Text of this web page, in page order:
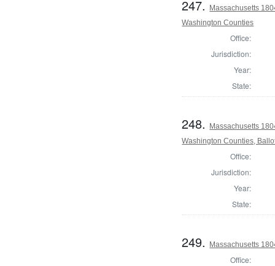
247.
Massachusetts
Washington Counties
Office:
Jurisdiction:
Year:
State:
248.
Massachusetts
Washington Counties,
Office:
Jurisdiction:
Year:
State:
249. Massachusetts
Office: